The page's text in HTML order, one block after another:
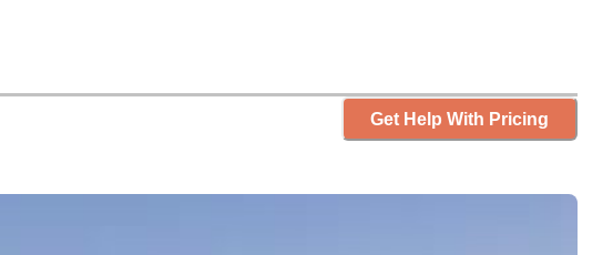
Get Help With Pricing